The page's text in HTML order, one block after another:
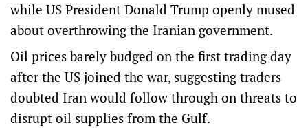
while US President Donald Trump openly mused
about overthrowing the Iranian government.
Oil prices barely budged on the first trading day
after the US joined the war, suggesting traders
doubted Iran would follow through on threats to
disrupt oil supplies from the Gulf.